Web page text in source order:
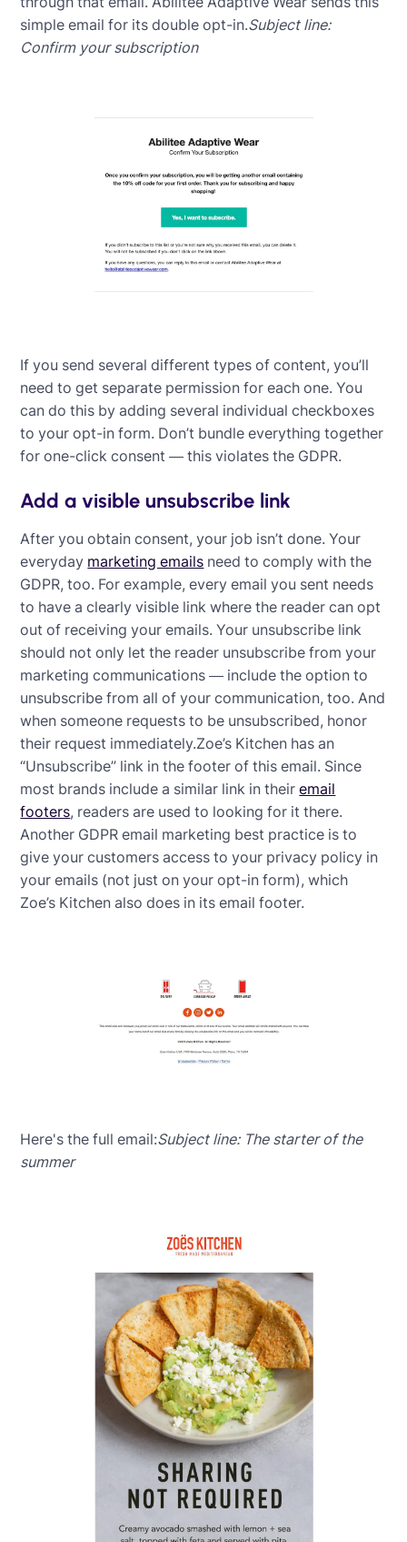
simple email for its double opt-in.Subject line:
Confirm your subscription
If you send several different types of content, you’ll
need to get separate permission for each one. You
can do this by adding several individual checkboxes
to your opt-in form. Don’t bundle everything together
for one-click consent — this violates the GDPR.
Add a visible unsubscribe link
After you obtain consent, your job isn’t done. Your
everyday marketing emails need to comply with the
GDPR, too. For example, every email you sent needs
to have a clearly visible link where the reader can opt
out of receiving your emails. Your unsubscribe link
should not only let the reader unsubscribe from your
marketing communications — include the option to
unsubscribe from all of your communication, too. And
when someone requests to be unsubscribed, honor
their request immediately.Zoe’s Kitchen has an
“Unsubscribe” link in the footer of this email. Since
most brands include a similar link in theiremail
footers, readers are used to looking for it there.
Another GDPR email marketing best practice is to
give your customers access to your privacy policy in
your emails (not just on your opt-in form), which
Zoe’s Kitchen also does in its email footer.
Here's the full email:Subject line: The starter of the
summer